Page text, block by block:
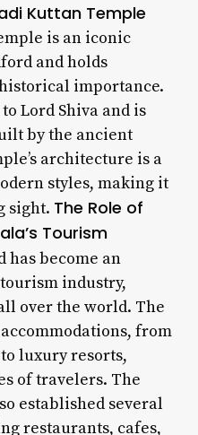
Kuttan Temple
is an iconic
and holds
importance.
Lord Shiva and is
by the ancient
architecture is a
styles, making it
sight. The Role of
Tourism
has become an
industry,
over the world. The
from
luxury resorts,
of travelers. The
established several
restaurants, cafes,